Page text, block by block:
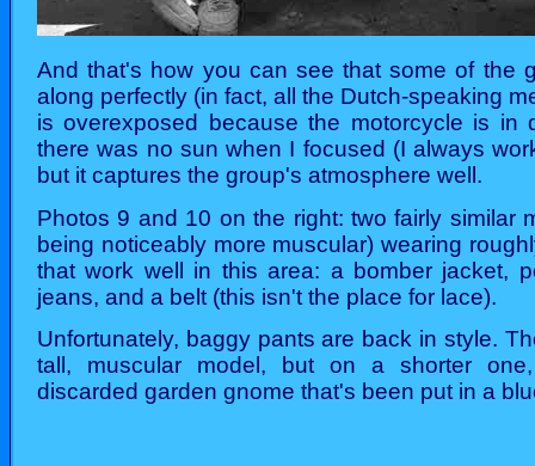
And that's how you can see that some of the
along perfectly (in fact, all the Dutch-speaking
is overexposed because the motorcycle is in
there was no sun when I focused (I always
but it captures the group's atmosphere well.
Photos 9 and 10 on the right: two fairly similar
being noticeably more muscular) wearing
that work well in this area: a bomber jacket,
jeans, and a belt (this isn't the place for lace).
Unfortunately, baggy pants are back in style.
tall, muscular model, but on a shorter
discarded garden gnome that's been put in a